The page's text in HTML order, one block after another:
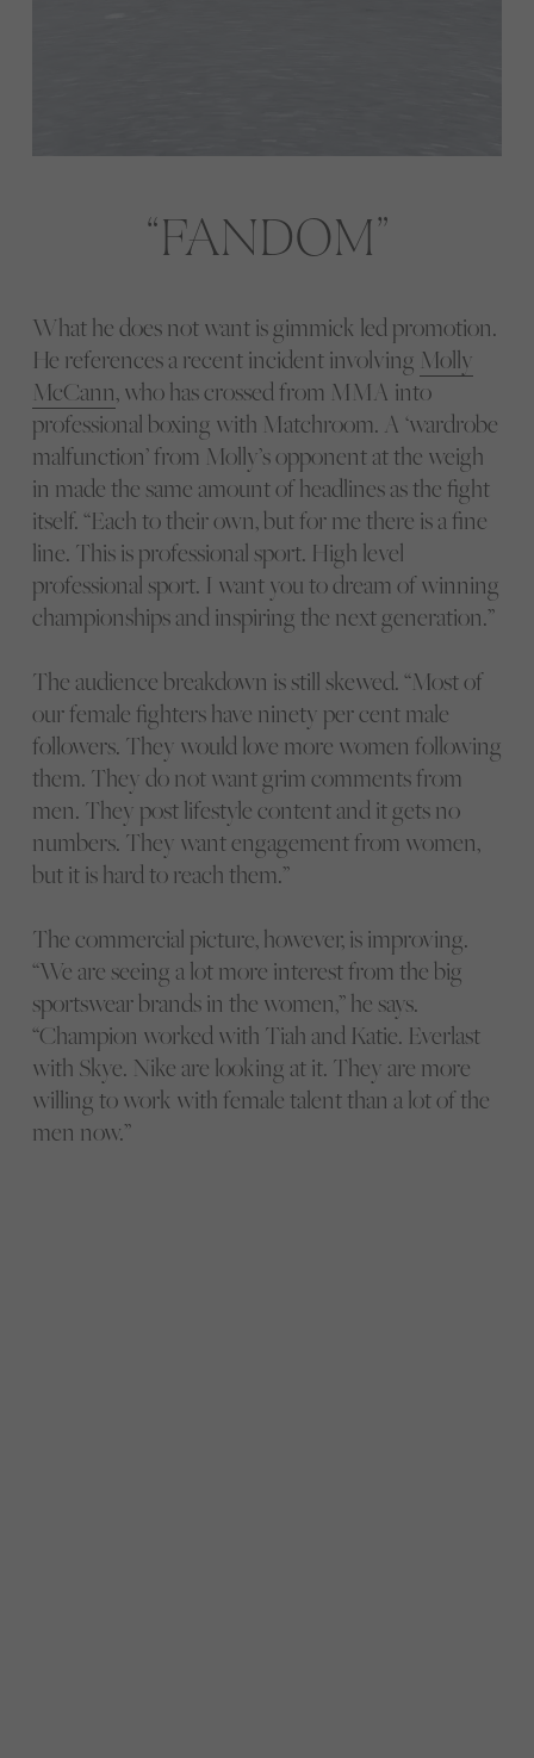
FANDOM
What he does not want is gimmick led promotion.
He references a recent incident involving Molly
McCann, who has crossed from MMA into
professional boxing with Matchroom. A ‘wardrobe
malfunction’ from Molly’s opponent at the weigh
in made the same amount of headlines as the fight
itself. “Each to their own, but for me there is a fine
line. This is professional sport. High level
professional sport. I want you to dream of winning
championships and inspiring the next generation.”
The audience breakdown is still skewed. “Most of
our female fighters have ninety per cent male
followers. They would love more women following
them. They do not want grim comments from
men. They post lifestyle content and it gets no
numbers. They want engagement from women,
but it is hard to reach them.”
The commercial picture, however, is improving.
“We are seeing a lot more interest from the big
sportswear brands in the women,” he says.
“Champion worked with Tiah and Katie. Everlast
with Skye. Nike are looking at it. They are more
willing to work with female talent than a lot of the
men now.”